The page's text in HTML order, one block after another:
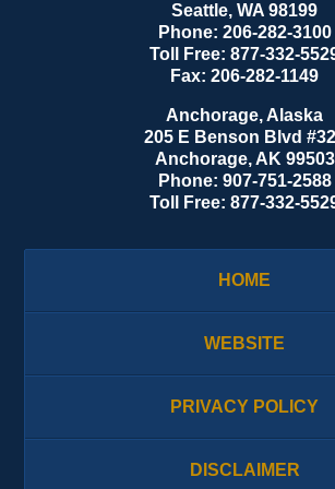
Seattle, WA 98199
Phone: 206-282-3100
Toll Free: 877-332-
Fax: 206-282-1149
Anchorage, Alaska
205 E Benson Blvd
Anchorage, AK 99503
Phone: 907-751-2588
Toll Free: 877-332-
HOME
WEBSITE
PRIVACY POLICY
DISCLAIMER